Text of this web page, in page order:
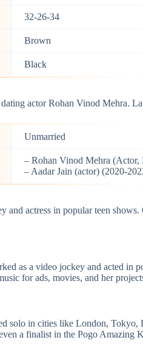
32-26-34
Brown
Black
actor Rohan Vinod Mehra.
Unmarried
– Rohan Vinod Mehra (Actor,
– Aadar Jain (actor) (2020-
and actress in popular teen
as a video jockey and acted
for ads, movies, and her
solo in cities like London,
a finalist in the Pogo Amazing